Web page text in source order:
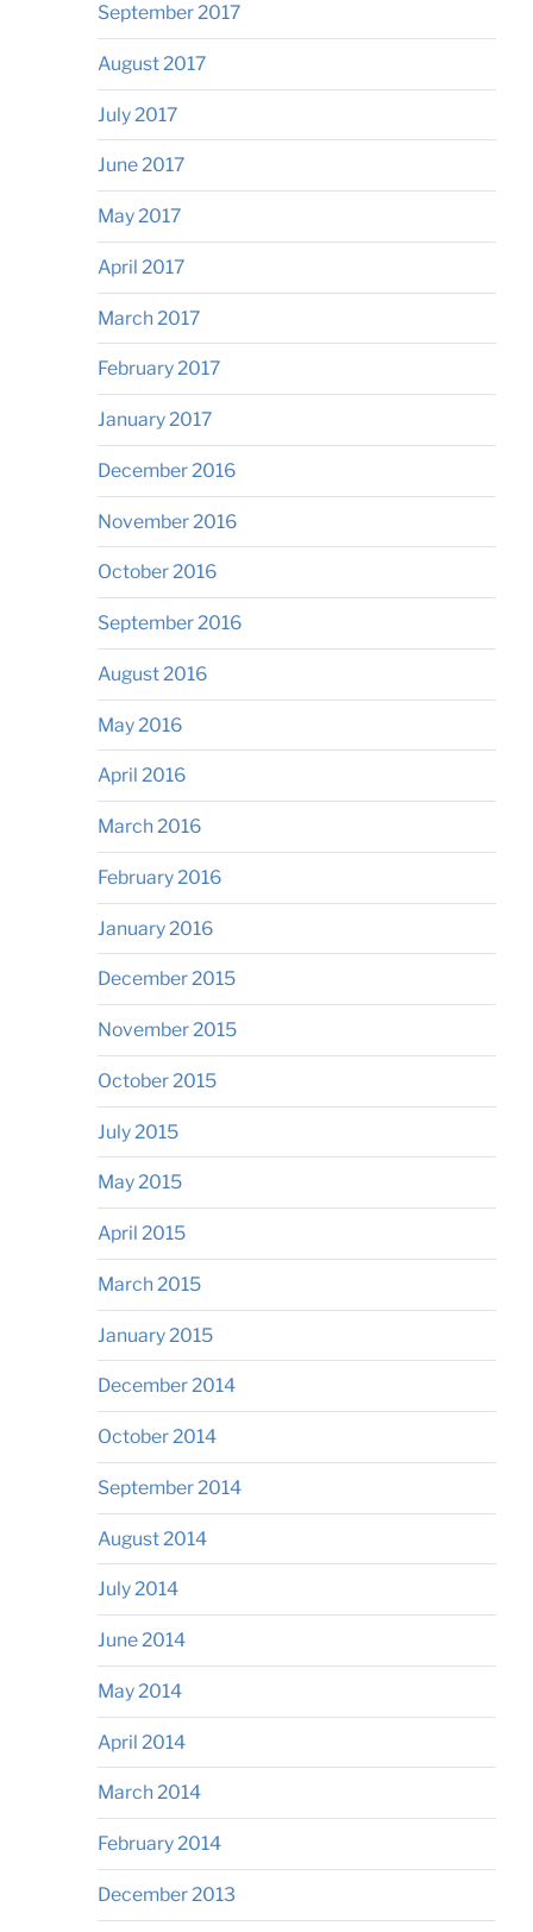
September 2017
August 2017
July 2017
June 2017
May 2017
April 2017
March 2017
February 2017
January 2017
December 2016
November 2016
October 2016
September 2016
August 2016
May 2016
April 2016
March 2016
February 2016
January 2016
December 2015
November 2015
October 2015
July 2015
May 2015
April 2015
March 2015
January 2015
December 2014
October 2014
September 2014
August 2014
July 2014
June 2014
May 2014
April 2014
March 2014
February 2014
December 2013